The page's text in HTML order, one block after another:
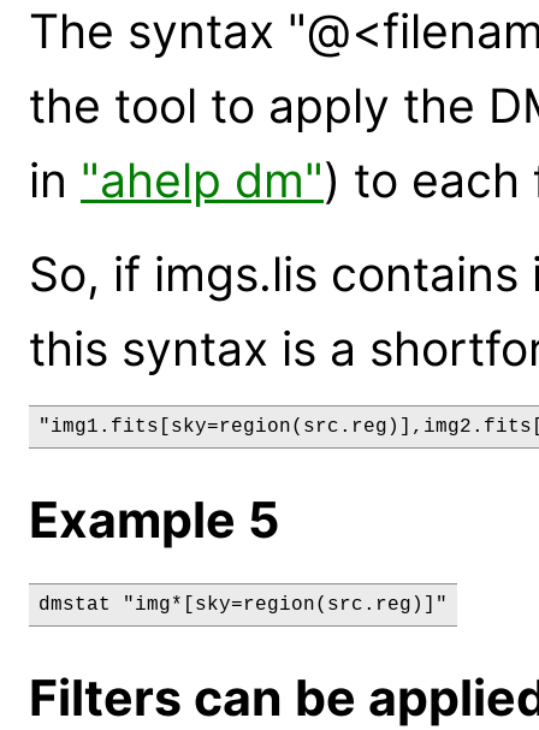
The syntax
the tool to apply the
in "ahelp dm") to each
So, if imgs.lis
this syntax is a
Example 5
dmstat "img*[sky=region(src.reg)]"
Filters can be